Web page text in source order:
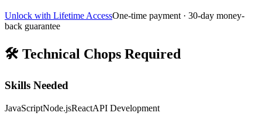
Unlock with Lifetime AccessOne-time payment · 30-day money-
back guarantee
🛠️ Technical Chops Required
Skills Needed
JavaScriptNode.jsReactAPI Development